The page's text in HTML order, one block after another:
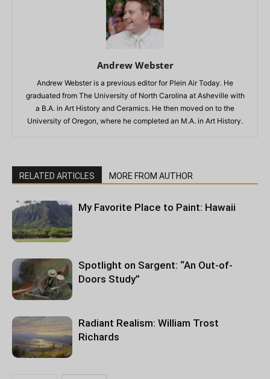
Andrew Webster
Andrew Webster is a previous editor for Plein Air Today. He
graduated from The University of North Carolina at Asheville with
a B.A. in Art History and Ceramics. He then moved on to the
University of Oregon, where he completed an M.A. in Art History.
RELATED ARTICLES MORE FROM AUTHOR
My Favorite Place to Paint: Hawaii
Spotlight on Sargent: “An Out-of-
Doors Study”
Radiant Realism: William Trost
Richards